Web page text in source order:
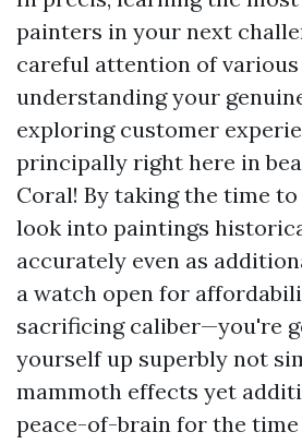
painters in your next
careful attention of
understanding your
exploring customer
principally right here in
Coral! By taking the time
look into paintings
accurately even as
a watch open for
sacrificing caliber—you're
yourself up superbly not
mammoth effects yet
peace-of-brain for the